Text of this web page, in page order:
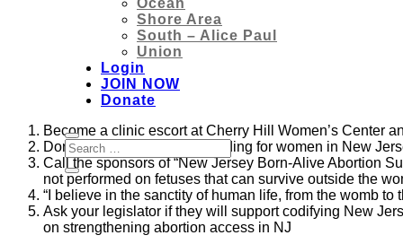
Ocean
Shore Area
South – Alice Paul
Union
Login
JOIN NOW
Donate
Become a clinic escort at Cherry Hill Women’s Center
Donate locally to provide funding for women in New
Call the sponsors of “New Jersey Born-Alive Abortion
not performed on fetuses that can survive outside the
“I believe in the sanctity of human life, from the womb
Ask your legislator if they will support codifying New
on strengthening abortion access in NJ